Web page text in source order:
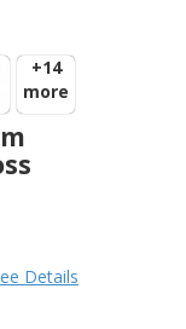
+14
more
Details